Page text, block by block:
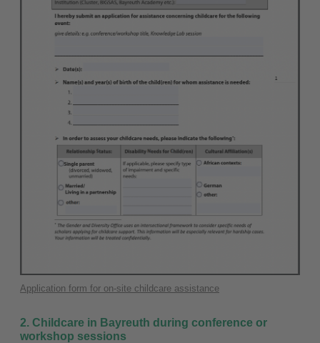
Application form for on-site childcare assistance
2. Childcare in Bayreuth during conference or
workshop sessions